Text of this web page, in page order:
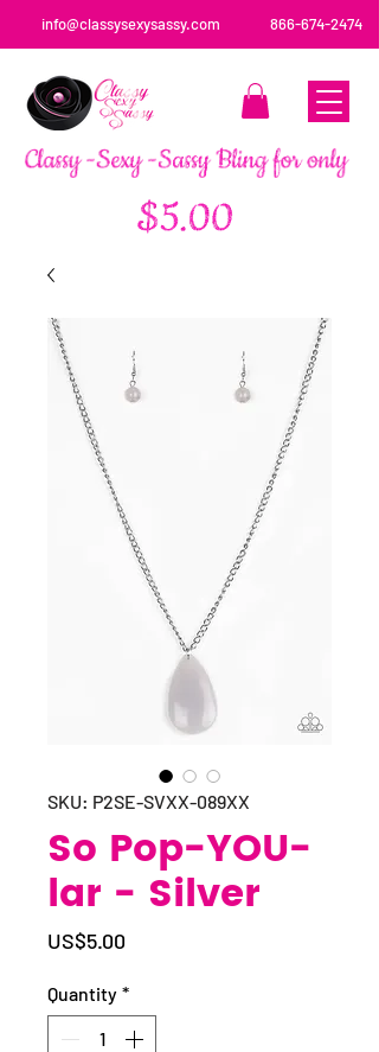
info@classysexysassy.com 866-674-2474
SKU: P2SE-SVXX-089XX
So Pop-YOU-
lar - Silver
US$5.00
Quantity *